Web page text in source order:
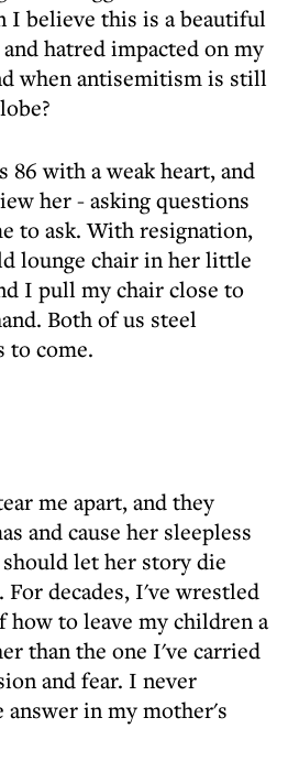
I believe this is a beautiful
hatred impacted on my
when antisemitism is still
with a weak heart, and
her - asking questions
to ask. With resignation,
lounge chair in her little
I pull my chair close to
Both of us steel
to come.
me apart, and they
and cause her sleepless
let her story die
decades, I've wrestled
to leave my children a
than the one I've carried
and fear. I never
in my mother's